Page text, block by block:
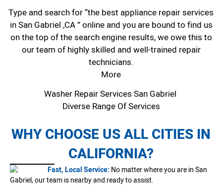
Type and search for “the best appliance repair services
in San Gabriel ,CA ” online and you are bound to find us
on the top of the search engine results, we owe this to
our team of highly skilled and well-trained repair
technicians.
More
Washer Repair Services San Gabriel
Diverse Range Of Services
WHY CHOOSE US ALL CITIES IN
CALIFORNIA?
Fast, Local Service: No matter where you are in San
Gabriel, our team is nearby and ready to assist.